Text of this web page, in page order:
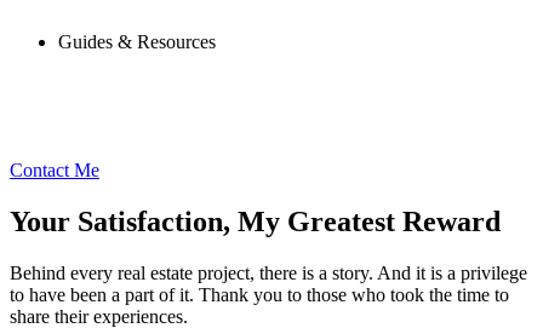
Guides & Resources
Contact Me
Your Satisfaction, My Greatest Reward
Behind every real estate project, there is a story. And it is a privilege
to have been a part of it. Thank you to those who took the time to
share their experiences.